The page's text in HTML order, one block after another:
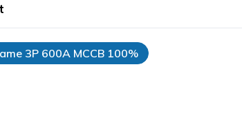
3P 600A MCCB 100%